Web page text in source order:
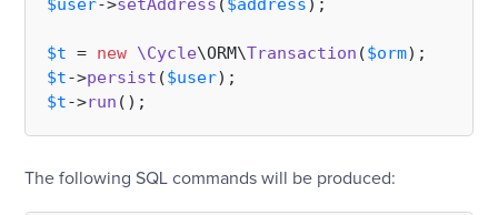
$user->setAddress ($address);
$t = new \Cycle\ORM\Transaction ($orm
$t->persist ($user
$t->run
The following SQL commands will be produced: